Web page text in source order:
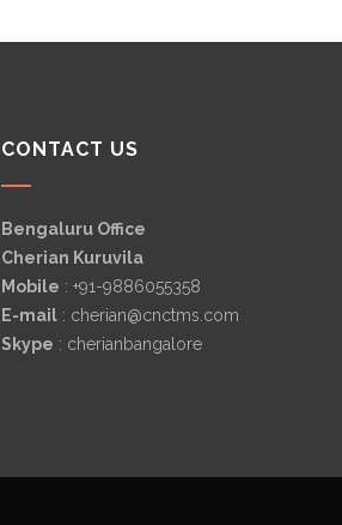
CONTACT US
Bengaluru Office
Cherian Kuruvila
Mobile : +91-9886055358
E-mail : cherian@cnctms.com
Skype : cherianbangalore